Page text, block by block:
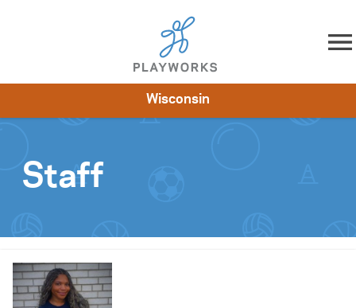
Skip to content
Impact
Wisconsin
Staff